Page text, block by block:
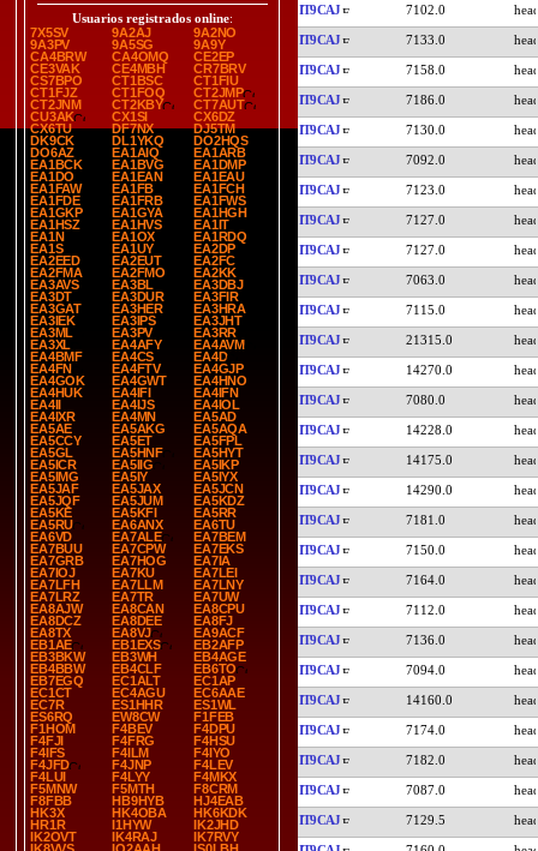
Usuarios registrados online:
7X5SV
9A2AJ
9A2NO
9A3PV
9A5SG
9A9Y
CA4BRW
CA4OMQ
CE2EP
CE3VAK
CE4MBH
CR7BRV
CS7BPO
CT1BSC
CT1FIU
CT1FJZ
CT1FOQ
CT2JMP
CT2JNM
CT2KBY
CT7AUT
CU3AK
CX1SI
CX6DZ
CX6TU
DF7NX
DJ5TM
DK9CK
DL1YKQ
DO2HQS
DO6AZ
EA1AIQ
EA1ARB
EA1BCK
EA1BVG
EA1DMP
EA1DO
EA1EAN
EA1EAU
EA1FAW
EA1FB
EA1FCH
EA1FDE
EA1FRB
EA1FWS
EA1GKP
EA1GYA
EA1HGH
EA1HSZ
EA1HVS
EA1IT
EA1N
EA1OX
EA1RDQ
EA1S
EA1UY
EA2DP
EA2EED
EA2EUT
EA2FC
EA2FMA
EA2FMO
EA2KK
EA3AVS
EA3BL
EA3DBJ
EA3DT
EA3DUR
EA3FIR
EA3GAT
EA3HER
EA3HRA
EA3IEK
EA3IPS
EA3JHT
EA3ML
EA3PV
EA3RR
EA3XL
EA4AFY
EA4AVM
EA4BMF
EA4CS
EA4D
EA4FN
EA4FTV
EA4GJP
EA4GOK
EA4GWT
EA4HNO
EA4HUK
EA4IFI
EA4IFN
EA4II
EA4IJS
EA4IOL
EA4IXR
EA4MN
EA5AD
EA5AE
EA5AKG
EA5AQA
EA5CCY
EA5ET
EA5FPL
EA5GL
EA5HNF
EA5HYT
EA5ICR
EA5IIG
EA5IKP
EA5IMG
EA5IY
EA5IYX
EA5JAF
EA5JAX
EA5JCN
EA5JQF
EA5JUM
EA5KDZ
EA5KE
EA5KFI
EA5RR
EA5RU
EA6ANX
EA6TU
EA6VD
EA7ALE
EA7BEM
EA7BUU
EA7CPW
EA7EKS
EA7GRB
EA7HOG
EA7IA
EA7IOJ
EA7KU
EA7LEI
EA7LFH
EA7LLM
EA7LNY
EA7LRZ
EA7TR
EA7UW
EA8AJW
EA8CAN
EA8CPU
EA8DCZ
EA8DEE
EA8FJ
EA8TX
EA8VJ
EA9ACF
EB1AE
EB1EXS
EB2AFP
EB3BKW
EB3WH
EB4AGE
EB4BBW
EB4CLF
EB6TO
EB7EGQ
EC1ALT
EC1AP
EC1CT
EC4AGU
EC6AAE
EC7R
ES1HHR
ES1WL
ES6RQ
EW8CW
F1FEB
F1HOM
F4BEV
F4DPU
F4FJI
F4FRG
F4HSU
F4IFS
F4ILM
F4IYO
F4JFD
F4JNP
F4LEV
F4LUI
F4LYY
F4MKX
F5MNW
F5MTH
F8CRM
F8FBB
HB9HYB
HJ4EAB
HK3X
HK4OBA
HK6KDK
HR1R
I1HYW
IK2JHD
IK2OVT
IK4RAJ
IK7RVY
IT9CAJ 7102.0
IT9CAJ 7133.0
IT9CAJ 7158.0
IT9CAJ 7186.0
IT9CAJ 7130.0
IT9CAJ 7092.0
IT9CAJ 7123.0
IT9CAJ 7127.0
IT9CAJ 7127.0
IT9CAJ 7063.0
IT9CAJ 7115.0
IT9CAJ 21315.0
IT9CAJ 14270.0
IT9CAJ 7080.0
IT9CAJ 14228.0
IT9CAJ 14175.0
IT9CAJ 14290.0
IT9CAJ 7181.0
IT9CAJ 7150.0
IT9CAJ 7164.0
IT9CAJ 7112.0
IT9CAJ 7136.0
IT9CAJ 7094.0
IT9CAJ 14160.0
IT9CAJ 7174.0
IT9CAJ 7182.0
IT9CAJ 7087.0
IT9CAJ 7129.5